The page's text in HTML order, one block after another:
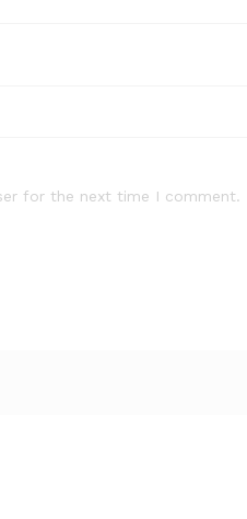
for the next time I comment.